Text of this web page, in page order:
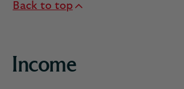
Back to top
Income